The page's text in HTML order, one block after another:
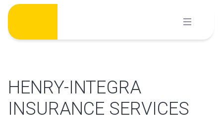
Skip
content
HENRY-INTEGRA
INSURANCE SERVICES